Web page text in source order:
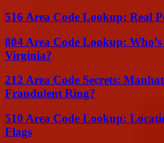
516 Area Code Lookup: Real
804 Area Code Lookup:
Virginia?
212 Area Code Secrets:
Fraudulent Ring?
510 Area Code Lookup:
Flags